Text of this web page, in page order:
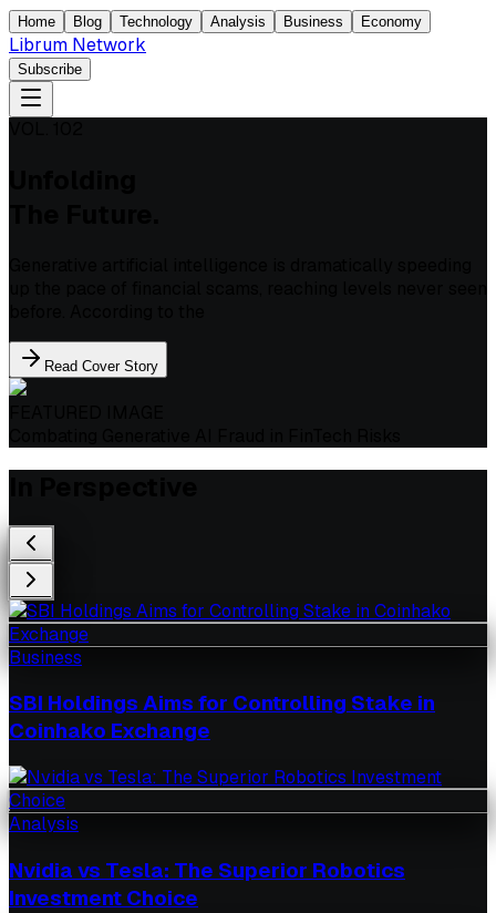
Home Blog Technology Analysis Business Economy
Librum Network
Subscribe
Read Cover Story
Business
SBI Holdings Aims for Controlling Stake in
Coinhako Exchange
Analysis
Nvidia vs Tesla: The Superior Robotics
Investment Choice